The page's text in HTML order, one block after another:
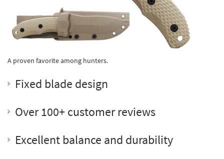
A proven favorite among hunters.
Fixed blade design
Over 100+ customer reviews
Excellent balance and durability